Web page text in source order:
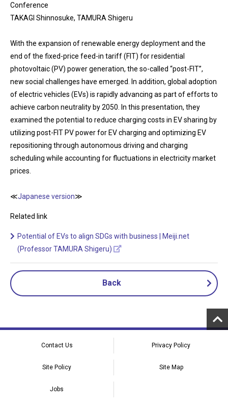
Conference
TAKAGI Shinnosuke, TAMURA Shigeru
With the expansion of renewable energy deployment and the
end of the fixed-price feed-in tariff (FIT) for residential
photovoltaic (PV) power generation, the so-called “post-FIT”,
new social challenges have emerged. In addition, global adoption
of electric vehicles (EVs) is rapidly advancing as part of efforts to
achieve carbon neutrality by 2050. In this presentation, they
examined the potential to reduce charging costs in EV sharing by
utilizing post-FIT PV power for EV charging and optimizing EV
repositioning through autonomous driving and charging
scheduling while accounting for fluctuations in electricity market
prices.
≪Japanese version≫
Related link
Potential of EVs to align SDGs with business | Meiji.net
(Professor TAMURA Shigeru)
Back
Contact Us Privacy Policy
Site Policy Site Map
Jobs